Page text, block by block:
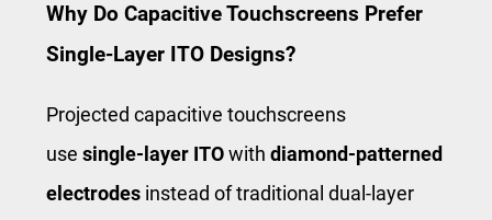
Why Do Capacitive Touchscreens Prefer
Single-Layer ITO Designs?
Projected capacitive touchscreens
use single-layer ITOwith diamond-patterned
electrodes instead of traditional dual-layer